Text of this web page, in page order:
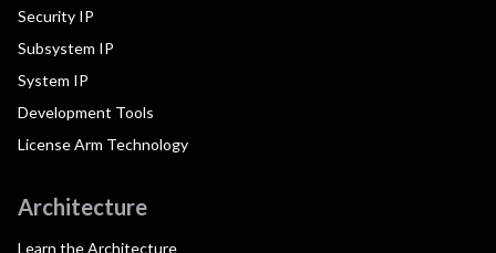
Security IP
Subsystem IP
System IP
Development Tools
License Arm Technology
Architecture
Learn the Architecture